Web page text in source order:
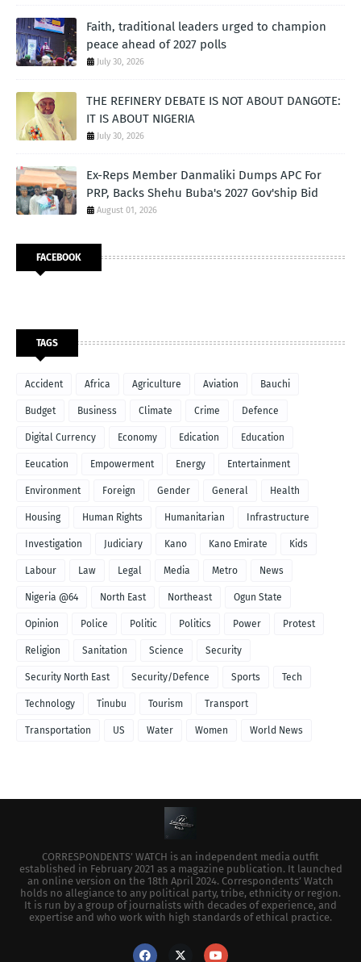
Faith, traditional leaders urged to champion
peace ahead of 2027 polls
July 30, 2026
THE REFINERY DEBATE IS NOT ABOUT DANGOTE:
IT IS ABOUT NIGERIA
July 30, 2026
Ex-Reps Member Danmaliki Dumps APC For
PRP, Backs Shehu Buba's 2027 Gov'ship Bid
August 01, 2026
FACEBOOK
TAGS
Accident Africa Agriculture Aviation Bauchi
Budget Business Climate Crime Defence
Digital Currency Economy Edication Education
Eeucation Empowerment Energy Entertainment
Environment Foreign Gender General Health
Housing Human Rights Humanitarian Infrastructure
Investigation Judiciary Kano Kano Emirate Kids
Labour Law Legal Media Metro News
Nigeria @64 North East Northeast Ogun State
Opinion Police Politic Politics Power Protest
Religion Sanitation Science Security
Security North East Security/Defence Sports Tech
Technology Tinubu Tourism Transport
Transportation US Water Women World News
CORRESPONDENTS’ WATCH is an independent media outfit
established in February 2021 as a magazine publication. It launched
an online version on the 18th April 2024. Correspondents’ Watch
holds no allegiance to any political party, tribe, ethnicity or region.
It is run by a group of journalists with decades of experience, and
expertise and who work with high standards of ethical practice.